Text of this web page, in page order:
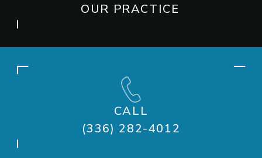
OUR PRACTICE
CALL
(336) 282-4012